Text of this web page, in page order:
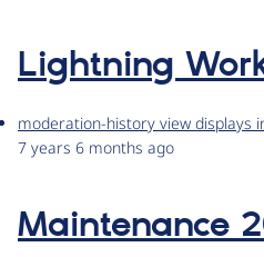
Lightning
moderation-history view displays
7 years 6 months ago
Maintenance